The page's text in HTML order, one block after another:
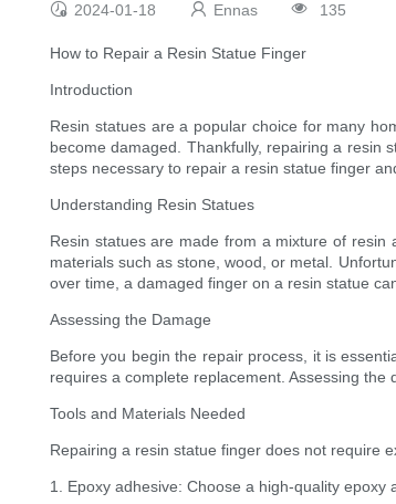
2024-01-18 Ennas 135
How to Repair a Resin Statue Finger
Introduction
Resin statues are a popular choice for many
become damaged. Thankfully, repairing a resin
steps necessary to repair a resin statue finger
Understanding Resin Statues
Resin statues are made from a mixture of
materials such as stone, wood, or metal.
over time, a damaged finger on a resin statue
Assessing the Damage
Before you begin the repair process, it is
requires a complete replacement. Assessing
Tools and Materials Needed
Repairing a resin statue finger does not require
1. Epoxy adhesive: Choose a high-quality epoxy